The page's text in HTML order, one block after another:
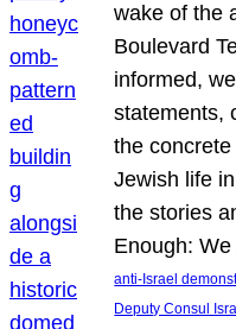
wake of the
Boulevard
informed,
statements,
the concrete
Jewish life
the stories
Enough:
anti-Israel
Deputy Consul